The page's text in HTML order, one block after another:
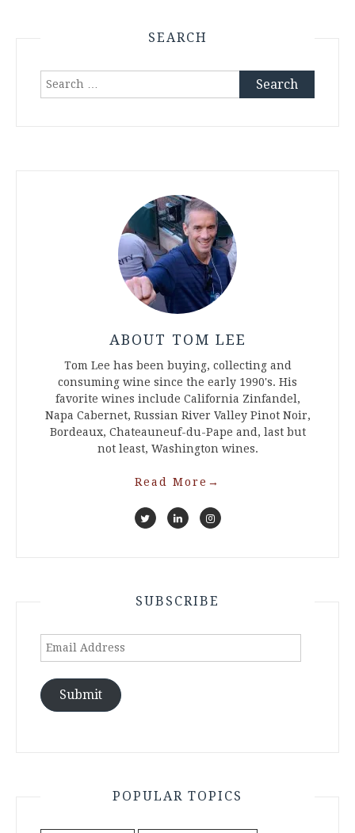
SEARCH
Search
ABOUT TOM LEE
Tom Lee has been buying, collecting and
consuming wine since the early 1990's. His
favorite wines include California Zinfandel,
Napa Cabernet, Russian River Valley Pinot Noir,
Bordeaux, Chateauneuf-du-Pape and, last but
not least, Washington wines.
Read More →
SUBSCRIBE
Email
Submit
POPULAR TOPICS